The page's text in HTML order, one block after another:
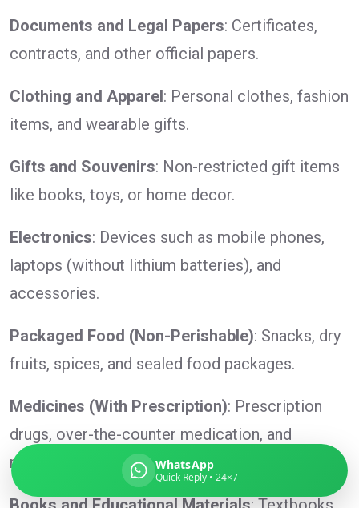
Documents and Legal Papers: Certificates,
contracts, and other official papers.
Clothing and Apparel: Personal clothes, fashion
items, and wearable gifts.
Gifts and Souvenirs: Non-restricted gift items
like books, toys, or home decor.
Electronics: Devices such as mobile phones,
laptops (without lithium batteries), and
accessories.
Packaged Food (Non-Perishable): Snacks, dry
fruits, spices, and sealed food packages.
Medicines (With Prescription): Prescription
drugs, over-the-counter medication, and
medical supplies.
WhatsApp
Quick Reply • 24×7
Global India Express
Destination country
Weight (kg)
Contents (docs/parcel)